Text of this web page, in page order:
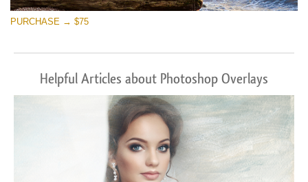
PURCHASE → $75
Helpful Articles about Photoshop Overlays